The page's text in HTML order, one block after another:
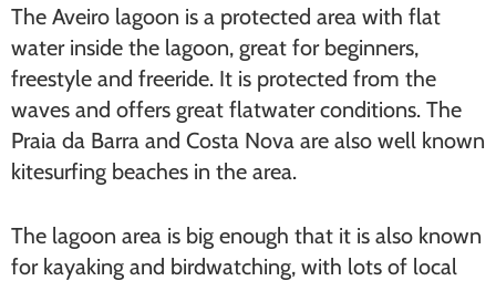
The Aveiro lagoon is a protected area with flat
water inside the lagoon, great for beginners,
freestyle and freeride. It is protected from the
waves and offers great flatwater conditions. The
Praia da Barra and Costa Nova are also well known
kitesurfing beaches in the area.
The lagoon area is big enough that it is also known
for kayaking and birdwatching, with lots of local